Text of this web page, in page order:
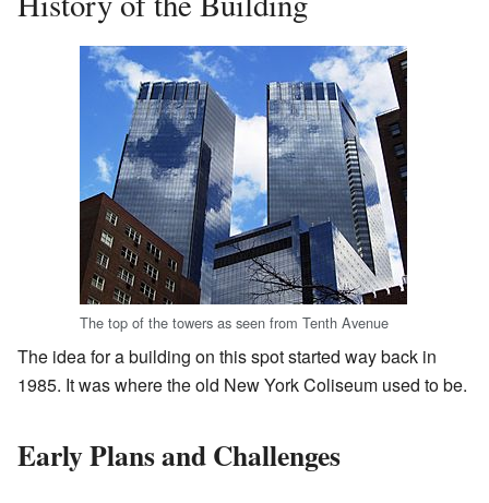
The top of the towers as seen from Tenth Avenue
The idea for a building on this spot started way back in
1985. It was where the old New York Coliseum used to be.
Early Plans and Challenges